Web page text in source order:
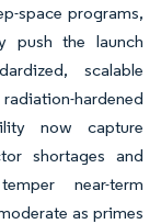
space programs,
push the launch
scalable
hardened
now capture
shortages and
near-term
as primes